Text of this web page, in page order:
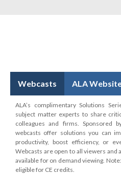
Webcasts ALA
ALA’s complimentary Solutions
subject matter experts to share
colleagues and firms. Sponsored
webcasts offer solutions you can
productivity, boost efficiency, or
Webcasts are open to all viewers
available for on demand viewing.
eligible for CE credits.